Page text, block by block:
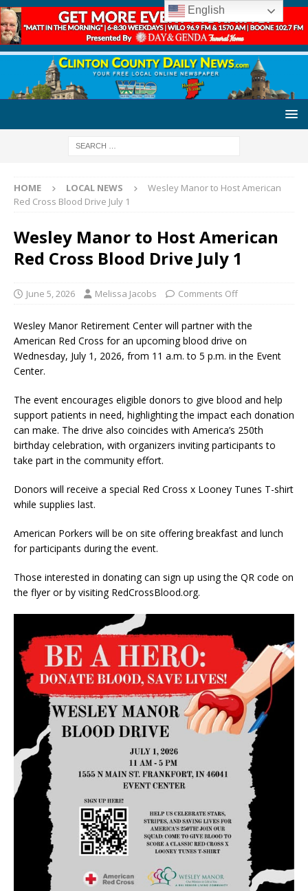
HOME LOCAL NEWS
Wesley Manor to Host American
Red Cross Blood Drive July 1
Wesley Manor to Host American
Red Cross Blood Drive July 1
June 5, 2026 Melissa Jacobs Comments Off
Wesley Manor Retirement Center will partner with the
American Red Cross for an upcoming blood drive on
Wednesday, July 1, 2026, from 11 a.m. to 5 p.m. in the Event
Center.
The event encourages eligible donors to give blood and help
support patients in need, highlighting the impact each donation
can make. The drive also coincides with America’s 250th
birthday celebration, with organizers inviting participants to
take part in the community effort.
Donors will receive a special Red Cross x Looney Tunes T-shirt
while supplies last.
American Porkers will be on site offering breakfast and lunch
for participants during the event.
Those interested in donating can sign up using the QR code on
the flyer or by visiting RedCrossBlood.org.
English